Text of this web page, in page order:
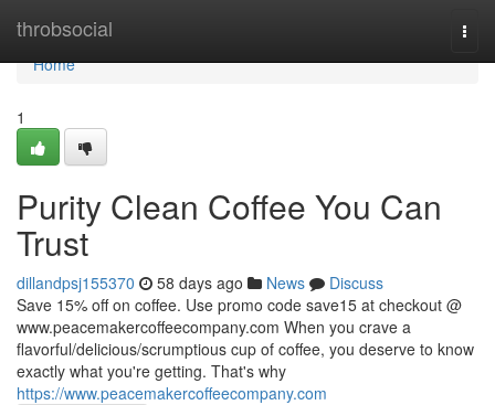
throbsocial
Home
Home
1
Purity Clean Coffee You Can
Trust
dillandpsj155370 58 days ago News
Discuss
Save 15% off on coffee. Use promo code save15 at checkout @
www.peacemakercoffeecompany.com When you crave a
flavorful/delicious/scrumptious cup of coffee, you deserve to know
exactly what you're getting. That's why
https://www.peacemakercoffeecompany.com